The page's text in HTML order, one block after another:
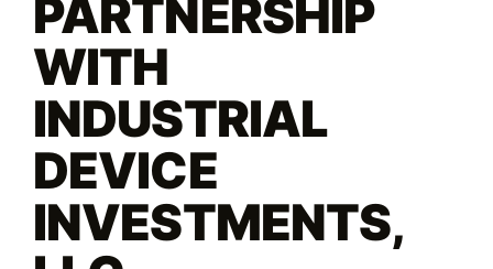
PARTNERSHIP
WITH
INDUSTRIAL
DEVICE
INVESTMENTS,